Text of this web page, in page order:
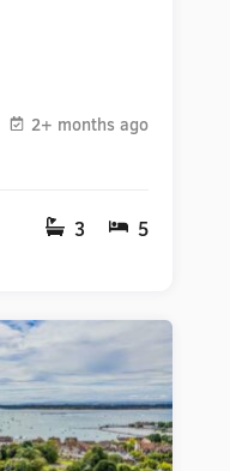
2+ months ago
3 5